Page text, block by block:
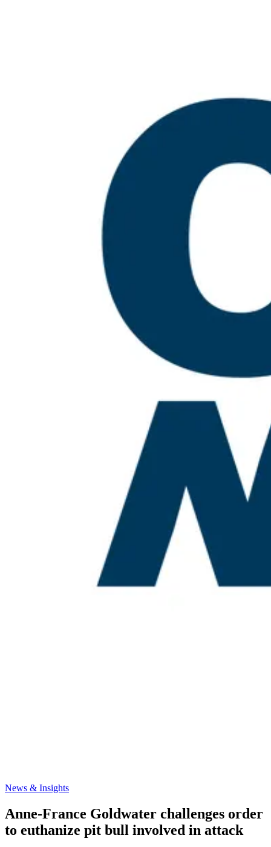
News & Insights
Anne-France Goldwater challenges order
to euthanize pit bull involved in attack